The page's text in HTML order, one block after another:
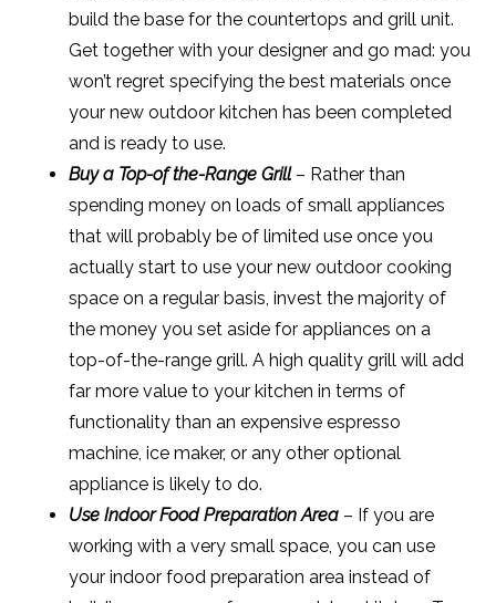
build the base for the countertops and grill unit.
Get together with your designer and go mad: you
won’t regret specifying the best materials once
your new outdoor kitchen has been completed
and is ready to use.
Buy a Top-of the-Range Grill– Rather than
spending money on loads of small appliances
that will probably be of limited use once you
actually start to use your new outdoor cooking
space on a regular basis, invest the majority of
the money you set aside for appliances on a
top-of-the-range grill. A high quality grill will add
far more value to your kitchen in terms of
functionality than an expensive espresso
machine, ice maker, or any other optional
appliance is likely to do.
Use Indoor Food Preparation Area – If you are
working with a very small space, you can use
your indoor food preparation area instead of